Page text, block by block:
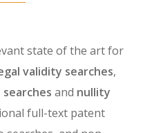
state of the art for
validity searches,
and nullity
full-text patent